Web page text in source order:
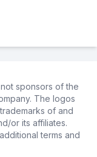
sponsors of the
The logos
of and
or its affiliates.
terms and